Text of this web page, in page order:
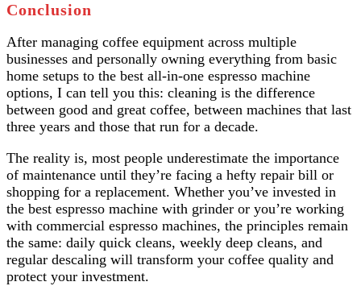
Conclusion
After managing coffee equipment across multiple
businesses and personally owning everything from basic
home setups to the best all-in-one espresso machine
options, I can tell you this: cleaning is the difference
between good and great coffee, between machines that last
three years and those that run for a decade.
The reality is, most people underestimate the importance
of maintenance until they’re facing a hefty repair bill or
shopping for a replacement. Whether you’ve invested in
the best espresso machine with grinder or you’re working
with commercial espresso machines, the principles remain
the same: daily quick cleans, weekly deep cleans, and
regular descaling will transform your coffee quality and
protect your investment.